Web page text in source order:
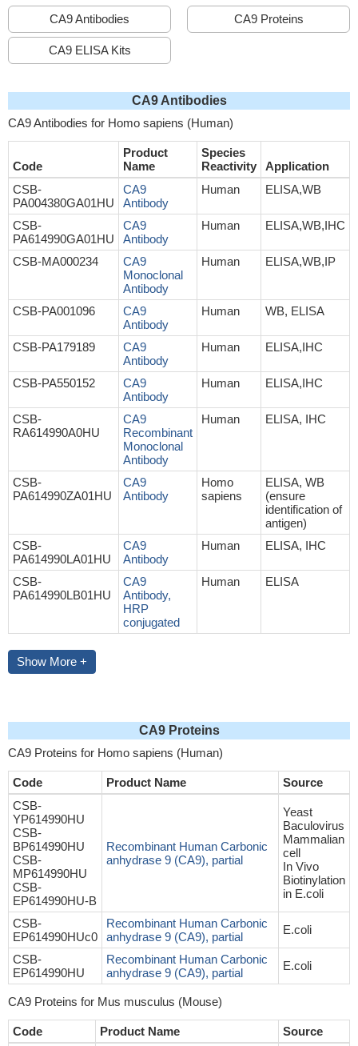
CA9 Antibodies CA9 Proteins
CA9 ELISA Kits
CA9 Antibodies
CA9 Antibodies for Homo sapiens (Human)
Code
Product
Name
Species
Reactivity
Application
CSB-
PA004380GA01HU
CA9
Antibody
Human ELISA,WB
CSB-
PA614990GA01HU
CA9
Antibody
Human ELISA,WB,IHC
CSB-MA000234
CA9
Monoclonal
Antibody
Human ELISA,WB,IP
CSB-PA001096
CA9
Antibody
Human WB, ELISA
CSB-PA179189
CA9
Antibody
Human ELISA,IHC
CSB-PA550152
CA9
Antibody
Human ELISA,IHC
CSB-
RA614990A0HU
CA9
Recombinant
Monoclonal
Antibody
Human ELISA, IHC
CSB-
PA614990ZA01HU
CA9
Antibody
Homo
sapiens
ELISA, WB
(ensure
identification of
antigen)
CSB-
PA614990LA01HU
CA9
Antibody
Human ELISA, IHC
CSB-
PA614990LB01HU
CA9
Antibody,
HRP
conjugated
Human ELISA
Show More +
CA9 Proteins
CA9 Proteins for Homo sapiens (Human)
Code Product Name
Source
CSB-
YP614990HU
CSB-
BP614990HU
CSB-
MP614990HU
CSB-
EP614990HU-B
Recombinant Human Carbonic
anhydrase 9 (CA9), partial
Yeast
Baculovirus
Mammalian
cell
In Vivo
Biotinylation
in E.coli
CSB-
EP614990HUc0
Recombinant Human Carbonic
anhydrase 9 (CA9), partial
E.coli
CSB-
EP614990HU
Recombinant Human Carbonic
anhydrase 9 (CA9), partial
E.coli
CA9 Proteins for Mus musculus (Mouse)
Code Product Name
Source